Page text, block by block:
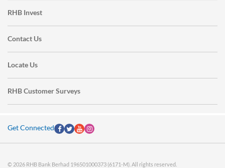
RHB Invest
Contact Us
Locate Us
RHB Customer Surveys
Get Connected
© 2026 RHB Bank Berhad 196501000373 (6171-M). All rights reserved.